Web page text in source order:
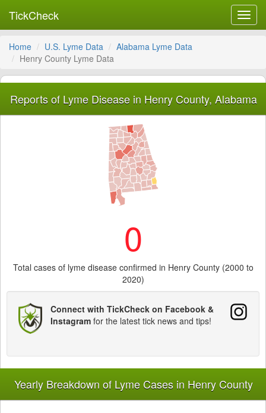
TickCheck
Home U.S. Lyme Data
Alabama Lyme Data
Henry County Lyme Data
Reports of Lyme Disease in Henry County, Alabama
0
Total cases of lyme disease confirmed in Henry County (2000 to
2020)
Connect with TickCheck on Facebook &
Instagram for the latest tick news and tips!
Yearly Breakdown of Lyme Cases in Henry County